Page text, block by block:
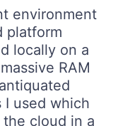
environment
platform
locally on a
RAM
I used which
cloud in a